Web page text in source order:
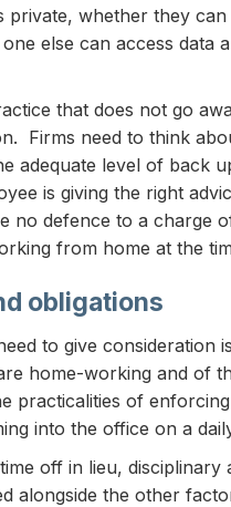
private, whether they
else can access data
that does not go
Firms need to think
adequate level of back
is giving the right
no defence to a charge
from home at the
obligations
to give consideration
home-working and of
practicalities of
into the office on a
off in lieu,
alongside the other